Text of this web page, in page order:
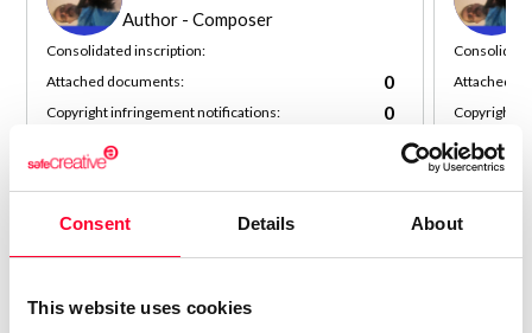
Consent Details About
This website uses cookies
EmployeesAuthor - Composer
Consolidated inscription:
Attached documents:
0
Copyright infringement notifications: 0
Attached
Copyright
Notify irregularities in this registration